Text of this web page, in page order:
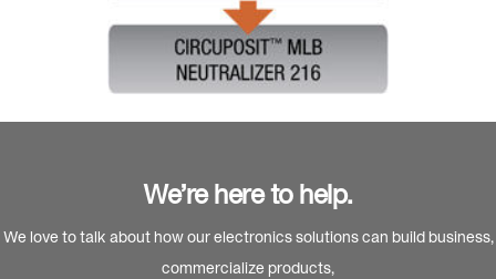
We’re here to help.
We love to talk about how our electronics solutions can build business,
commercialize products,